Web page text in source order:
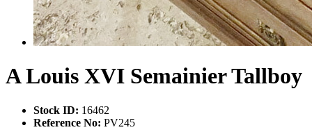
A Louis XVI Semainier Tallboy
Stock ID: 16462
Reference No: PV245